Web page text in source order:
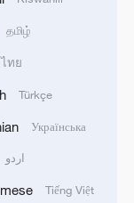
have all
in
than
it carries is
தமிழ்
ไทย
Türkçe
Українська
اردو
Tiếng Việt